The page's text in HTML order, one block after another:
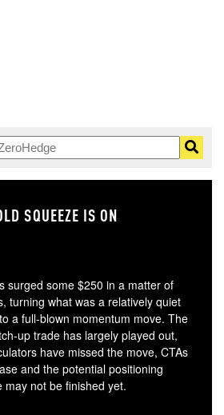
SQUEEZE IS ON
surged some $250 in a matter of
turning what was a relatively quiet
a full-blown momentum move. The
up trade has largely played out,
have missed the move, CTAs
and the potential positioning
may not be finished yet.